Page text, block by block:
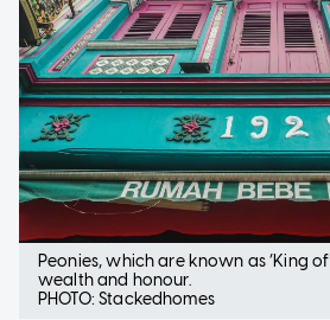
Peonies, which are known as ‘King
wealth and honour.
PHOTO: Stackedhomes